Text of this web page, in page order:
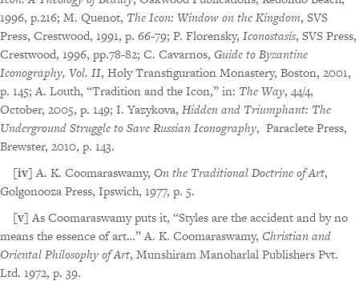
1996, p.216; M. Quenot, The Icon: Window on the Kingdom, SVS
Press, Crestwood, 1991, p. 66-79; P. Florensky, Iconostasis, SVS Press,
Crestwood, 1996, pp.78-82; C. Cavarnos, Guide to Byzantine
Iconography, Vol. II, Holy Transfiguration Monastery, Boston, 2001,
p. 145; A. Louth, “Tradition and the Icon,” in: The Way, 44/4,
October, 2005, p. 149; I. Yazykova, Hidden and Triumphant: The
Underground Struggle to Save Russian Iconography, Paraclete Press,
Brewster, 2010, p. 143.
[iv]A. K. Coomaraswamy, On the Traditional Doctrine of Art,
Golgonooza Press, Ipswich, 1977, p. 5.
[v]As Coomaraswamy puts it, “Styles are the accident and by no
means the essence of art…” A. K. Coomaraswamy, Christian and
Oriental Philosophy of Art, Munshiram Manoharlal Publishers Pvt.
Ltd. 1972, p. 39.